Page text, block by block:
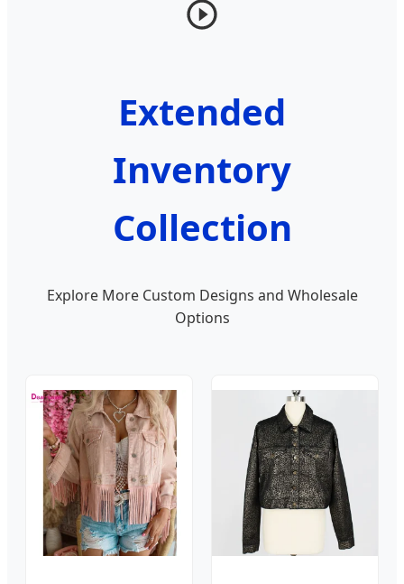
Extended
Inventory
Collection
Explore More Custom Designs and Wholesale
Options